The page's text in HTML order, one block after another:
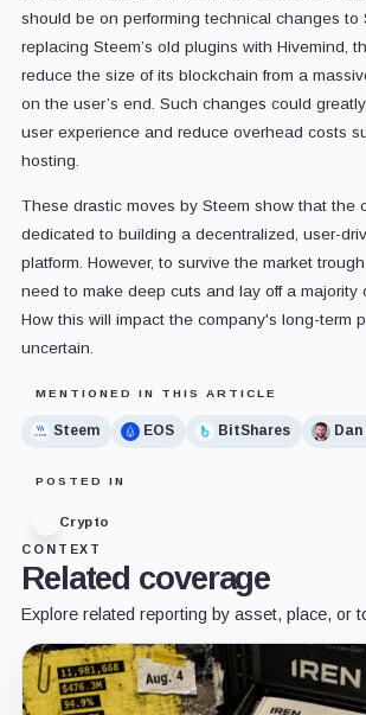
should be on performing technical changes to
replacing Steem’s old plugins with Hivemind,
reduce the size of its blockchain from a
on the user’s end. Such changes could
user experience and reduce overhead costs
hosting.
These drastic moves by Steem show that the
dedicated to building a decentralized, user-
platform. However, to survive the market
need to make deep cuts and lay off a majority
How this will impact the company's long-term
uncertain.
MENTIONED IN THIS ARTICLE
Steem EOS BitShares
POSTED IN
Crypto
CONTEXT
Related coverage
Explore related reporting by asset, place, or